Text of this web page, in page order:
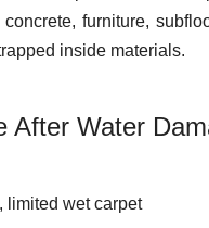
furniture,
inside materials.
After Water
limited wet carpet